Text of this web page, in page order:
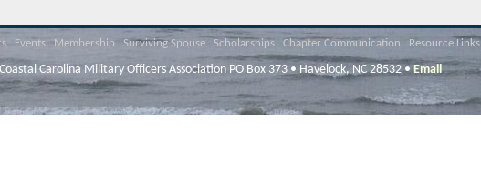
Events Membership Surviving Spouse Scholarships Chapter Communication Resource Links
Coastal Carolina Military Officers Association PO Box 373 • Havelock, NC 28532 •Email